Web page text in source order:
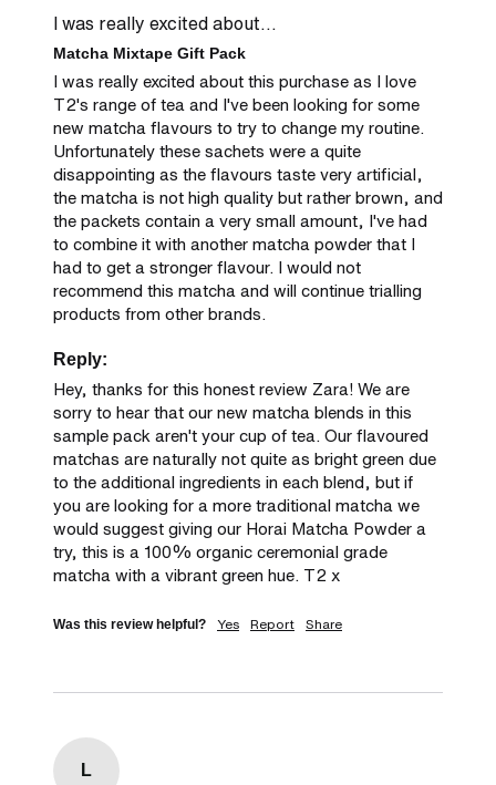
I was really excited about...
Matcha Mixtape Gift Pack
I was really excited about this purchase as I love
T2's range of tea and I've been looking for some
new matcha flavours to try to change my routine.
Unfortunately these sachets were a quite
disappointing as the flavours taste very artificial,
the matcha is not high quality but rather brown, and
the packets contain a very small amount, I've had
to combine it with another matcha powder that I
had to get a stronger flavour. I would not
recommend this matcha and will continue trialling
products from other brands.
Reply:
Hey, thanks for this honest review Zara! We are
sorry to hear that our new matcha blends in this
sample pack aren't your cup of tea. Our flavoured
matchas are naturally not quite as bright green due
to the additional ingredients in each blend, but if
you are looking for a more traditional matcha we
would suggest giving our Horai Matcha Powder a
try, this is a 100% organic ceremonial grade
matcha with a vibrant green hue. T2 x
Was this review helpful? Yes Report Share
L